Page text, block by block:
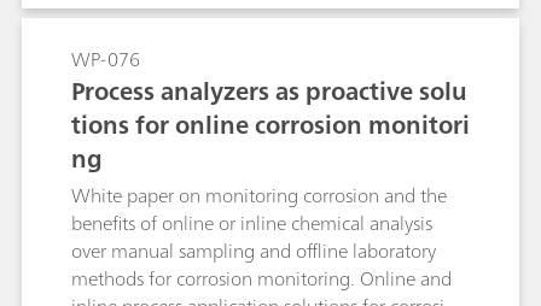
premature membrane fouling and avoid
unexpected maintenance and high utility costs
with 24/7 automated analysis.
WP-076
Process analyzers as proactive solu
tions for online corrosion monitori
ng
White paper on monitoring corrosion and the
benefits of online or inline chemical analysis
over manual sampling and offline laboratory
methods for corrosion monitoring. Online and